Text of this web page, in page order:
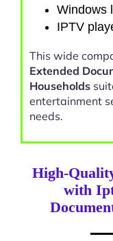
Windows
IPTV
This wide
Extended
Households
entertainment
needs.
High-
with